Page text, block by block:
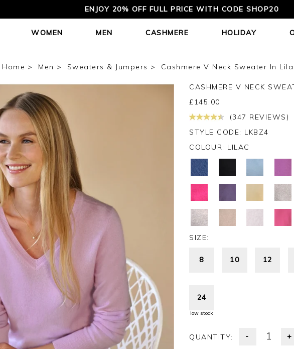
ENJOY 20% OFF FULL PRICE WITH CODE SHOP20
WOMEN MEN CASHMERE HOLIDAY
Home Men Sweaters & Jumpers Cashmere V Neck Sweater In
CASHMERE V NECK
£ 145.00
(347 REVIEWS)
STYLE CODE: LKBZ4
COLOUR: LILAC
SIZE:
8 10 12
24
low stock
QUANTITY: - +